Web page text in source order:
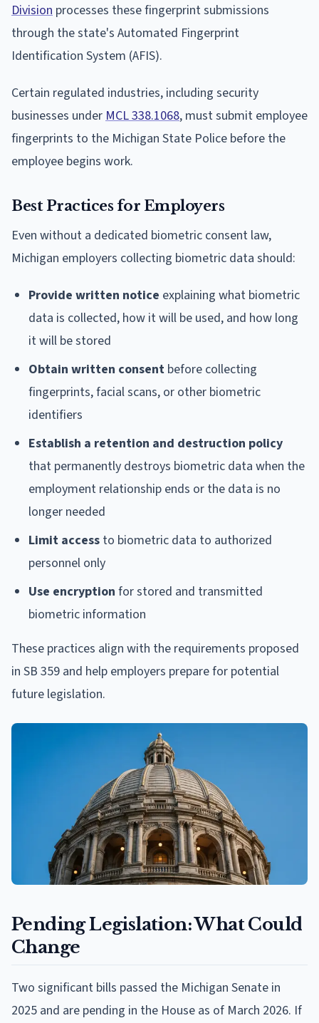
Division processes these fingerprint submissions
through the state's Automated Fingerprint
Identification System (AFIS).
Certain regulated industries, including security
businesses under MCL 338.1068, must submit employee
fingerprints to the Michigan State Police before the
employee begins work.
Best Practices for Employers
Even without a dedicated biometric consent law,
Michigan employers collecting biometric data should:
Provide written notice explaining what biometric
data is collected, how it will be used, and how long
it will be stored
Obtain written consent before collecting
fingerprints, facial scans, or other biometric
identifiers
Establish a retention and destruction policy
that permanently destroys biometric data when the
employment relationship ends or the data is no
longer needed
Limit access to biometric data to authorized
personnel only
Use encryption for stored and transmitted
biometric information
These practices align with the requirements proposed
in SB 359 and help employers prepare for potential
future legislation.
Pending Legislation: What Could
Change
Two significant bills passed the Michigan Senate in
2025 and are pending in the House as of March 2026. If